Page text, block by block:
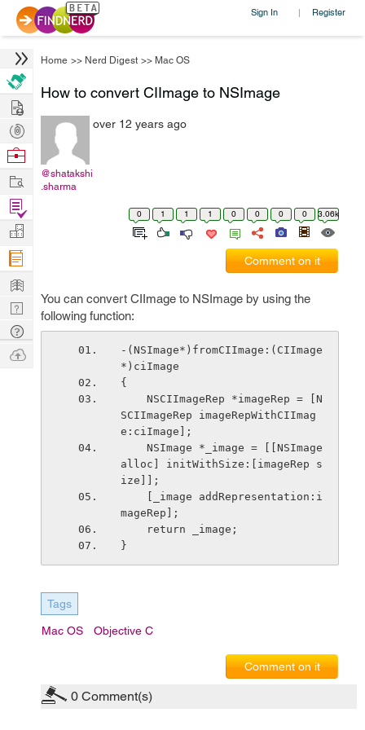
Sign In | Register
Home >> Nerd Digest >> Mac OS
How to convert CIImage to NSImage
@shatakshi
.sharma
over 12 years ago
0 1 1 1 0 0 0 0 3.06k
Comment on it
You can convert CIImage to NSImage by using the
following function:
-(NSImage*)fromCIImage:(CIImage
*)ciImage
{
SCIImageRep imageRepWithCIImag
e:ciImage];
alloc] initWithSize:[imageRep s
ize]];
mageRep];
    return _image;
}
Tags
Mac OS Objective C
Comment on it
0 Comment(s)
Hire
Post
Projects
Browse
Work
Find
Projects
Manage
Company
Learn
Nerd
Digest
Tech
Q & A
Ask